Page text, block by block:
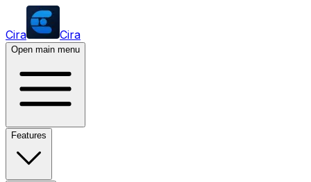
Cira Cira
Open main menu
Features